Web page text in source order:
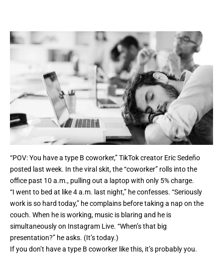
“POV: You have a type B coworker,”TikTokcreator Eric Sedeño
posted last week. In the viral skit, the “coworker” rolls into the
office past 10 a.m., pulling out a laptop with only 5% charge.
“I went to bed at like 4 a.m. last night,” he confesses. “Seriously
work is so hard today,” he complains before taking a nap on the
couch. When he is working, music is blaring and he is
simultaneously on Instagram Live. “When’s that big
presentation?” he asks. (It’s today.)
If you don’t have a type B coworker like this, it’s probably you.